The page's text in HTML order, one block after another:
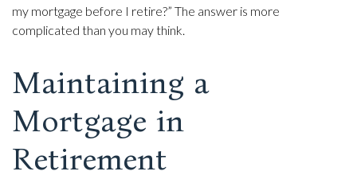
my mortgage before I retire?” The answer is more
complicated than you may think.
Maintaining a
Mortgage in
Retirement